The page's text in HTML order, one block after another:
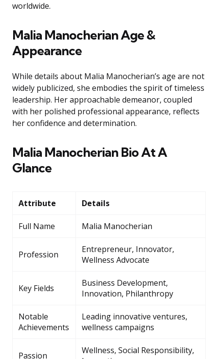
worldwide.
Malia Manocherian Age &
Appearance
While details about Malia Manocherian’s age are not
widely publicized, she embodies the spirit of timeless
leadership. Her approachable demeanor, coupled
with her polished professional appearance, reflects
her confidence and determination.
Malia Manocherian Bio At A
Glance
Attribute Details
Full Name Malia Manocherian
Profession
Entrepreneur, Innovator,
Wellness Advocate
Key Fields
Business Development,
Innovation, Philanthropy
Notable
Achievements
Leading innovative ventures,
wellness campaigns
Passion
Wellness, Social Responsibility,